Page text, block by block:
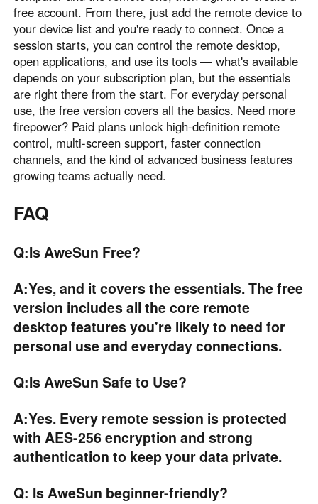
free account. From there, just add the remote device to
your device list and you're ready to connect. Once a
session starts, you can control the remote desktop,
open applications, and use its tools — what's available
depends on your subscription plan, but the essentials
are right there from the start. For everyday personal
use, the free version covers all the basics. Need more
firepower? Paid plans unlock high-definition remote
control, multi-screen support, faster connection
channels, and the kind of advanced business features
growing teams actually need.
FAQ
Q:Is AweSun Free?
A:Yes, and it covers the essentials. The free
version includes all the core remote
desktop features you're likely to need for
personal use and everyday connections.
Q:Is AweSun Safe to Use?
A:Yes. Every remote session is protected
with AES-256 encryption and strong
authentication to keep your data private.
Q: Is AweSun beginner-friendly?